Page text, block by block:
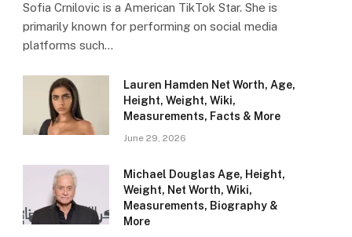
Sofia Crnilovic is a American TikTok Star. She is
primarily known for performing on social media
platforms such…
Lauren Hamden Net Worth, Age,
Height, Weight, Wiki,
Measurements, Facts & More
June 29, 2026
Michael Douglas Age, Height,
Weight, Net Worth, Wiki,
Measurements, Biography &
More